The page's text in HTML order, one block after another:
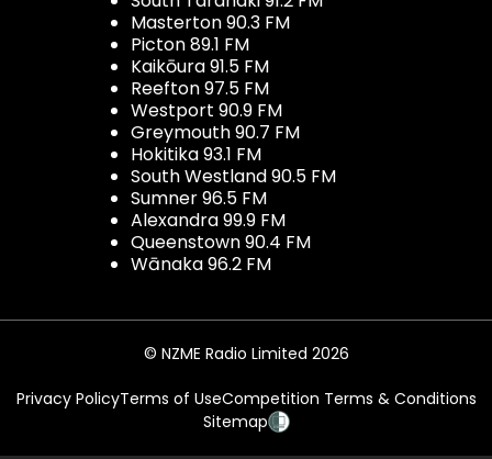
Masterton 90.3 FM
Picton 89.1 FM
Kaikōura 91.5 FM
Reefton 97.5 FM
Westport 90.9 FM
Greymouth 90.7 FM
Hokitika 93.1 FM
South Westland 90.5 FM
Sumner 96.5 FM
Alexandra 99.9 FM
Queenstown 90.4 FM
Wānaka 96.2 FM
© NZME Radio Limited 2026
Privacy PolicyTerms of UseCompetition Terms & Conditions
Sitemap